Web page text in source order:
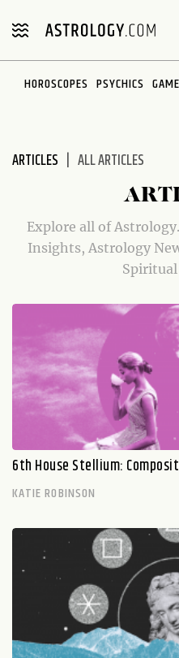
note:
includes
HOROSCOPES PSYCHICS
ARTICLES ALL ARTICLES
Explore all of
Insights, Astrology
Spiritual
6th House Stellium:
KATIE ROBINSON